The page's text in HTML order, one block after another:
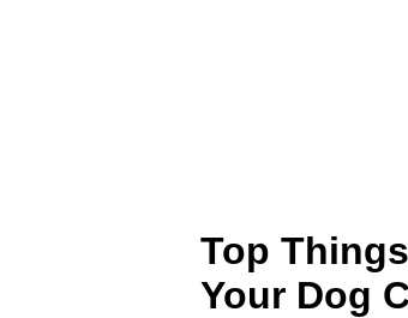
Top
Your Dog